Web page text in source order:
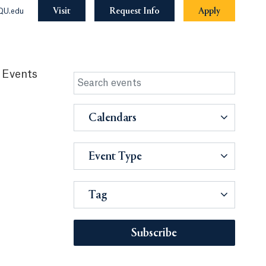
Visit Request Info Apply
Calendars
Event Type
Tag
Subscribe